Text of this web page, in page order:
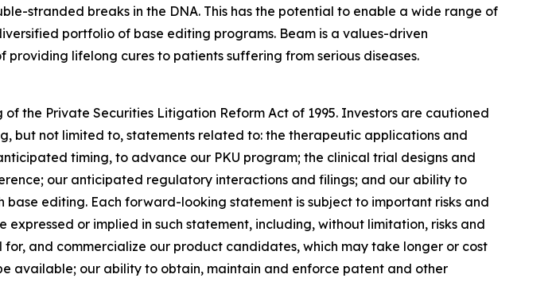
stranded breaks in the DNA. This has the potential to enable a wide range of
portfolio of base editing programs. Beam is a values-driven
lifelong cures to patients suffering from serious diseases.
the Private Securities Litigation Reform Act of 1995. Investors are cautioned
but not limited to, statements related to: the therapeutic applications and
timing, to advance our PKU program; the clinical trial designs and
our anticipated regulatory interactions and filings; and our ability to
editing. Each forward-looking statement is subject to important risks and
or implied in such statement, including, without limitation, risks and
and commercialize our product candidates, which may take longer or cost
available; our ability to obtain, maintain and enforce patent and other